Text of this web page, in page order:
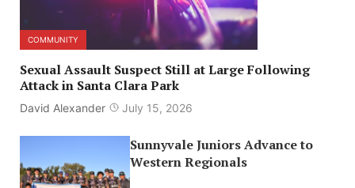
COMMUNITY
Sexual Assault Suspect Still at Large Following
Attack in Santa Clara Park
David Alexander July 15, 2026
Sunnyvale Juniors Advance to
Western Regionals